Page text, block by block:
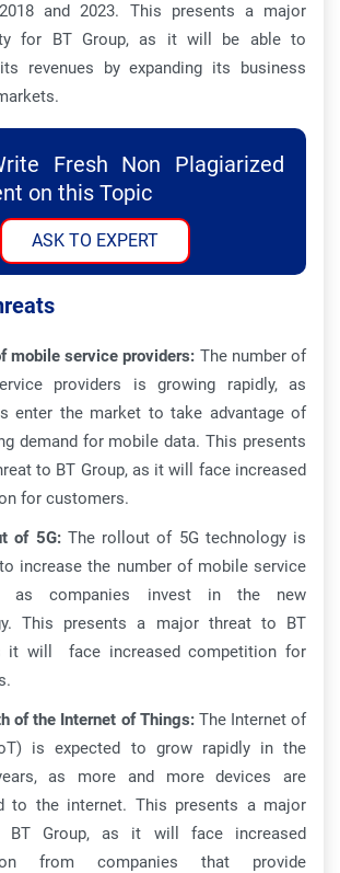
and 2023. This presents a major
for BT Group, as it will be able to
revenues by expanding its business
Fresh Non Plagiarized
on this Topic
ASK TO EXPERT
mobile service providers: The number of
providers is growing rapidly, as
enter the market to take advantage of
demand for mobile data. This presents
to BT Group, as it will face increased
for customers.
of 5G:The rollout of 5G technology is
increase the number of mobile service
as companies invest in the new
This presents a major threat to BT
it will face increased competition for
of the Internet of Things: The Internet of
is expected to grow rapidly in the
as more and more devices are
to the internet. This presents a major
BT Group, as it will face increased
from companies that provide